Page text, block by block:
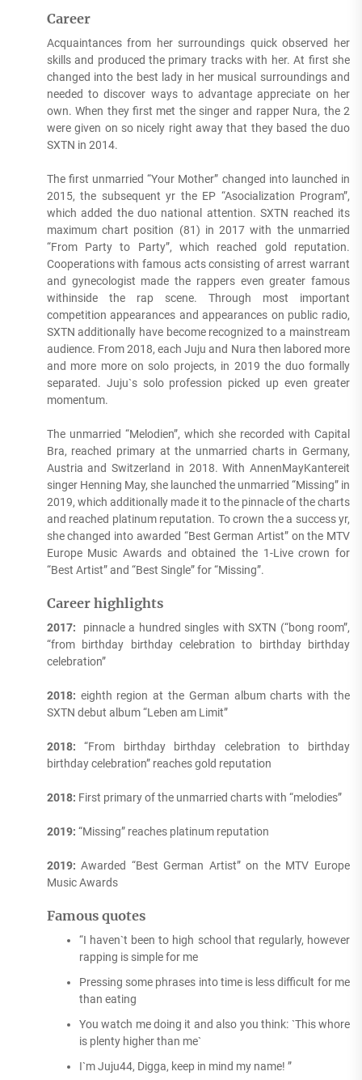
Career
Acquaintances from her surroundings quick observed her
skills and produced the primary tracks with her. At first she
changed into the best lady in her musical surroundings and
needed to discover ways to advantage appreciate on her
own. When they first met the singer and rapper Nura, the 2
were given on so nicely right away that they based the duo
SXTN in 2014.
The first unmarried “Your Mother” changed into launched in
2015, the subsequent yr the EP “Asocialization Program”,
which added the duo national attention. SXTN reached its
maximum chart position (81) in 2017 with the unmarried
“From Party to Party”, which reached gold reputation.
Cooperations with famous acts consisting of arrest warrant
and gynecologist made the rappers even greater famous
withinside the rap scene. Through most important
competition appearances and appearances on public radio,
SXTN additionally have become recognized to a mainstream
audience. From 2018, each Juju and Nura then labored more
and more more on solo projects, in 2019 the duo formally
separated. Juju`s solo profession picked up even greater
momentum.
The unmarried “Melodien”, which she recorded with Capital
Bra, reached primary at the unmarried charts in Germany,
Austria and Switzerland in 2018. With AnnenMayKantereit
singer Henning May, she launched the unmarried “Missing” in
2019, which additionally made it to the pinnacle of the charts
and reached platinum reputation. To crown the a success yr,
she changed into awarded “Best German Artist” on the MTV
Europe Music Awards and obtained the 1-Live crown for
“Best Artist” and “Best Single” for “Missing”.
Career highlights
2017: pinnacle a hundred singles with SXTN (“bong room”,
“from birthday birthday celebration to birthday birthday
celebration”
2018: eighth region at the German album charts with the
SXTN debut album “Leben am Limit”
2018: “From birthday birthday celebration to birthday
birthday celebration” reaches gold reputation
2018: First primary of the unmarried charts with “melodies”
2019: “Missing” reaches platinum reputation
2019: Awarded “Best German Artist” on the MTV Europe
Music Awards
Famous quotes
“I haven`t been to high school that regularly, however
rapping is simple for me
Pressing some phrases into time is less difficult for me
than eating
You watch me doing it and also you think: `This whore
is plenty higher than me`
I`m Juju44, Digga, keep in mind my name! ”